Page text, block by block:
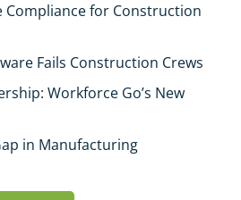
Compliance for Construction
Fails Construction Crews
Workforce Go’s New
in Manufacturing